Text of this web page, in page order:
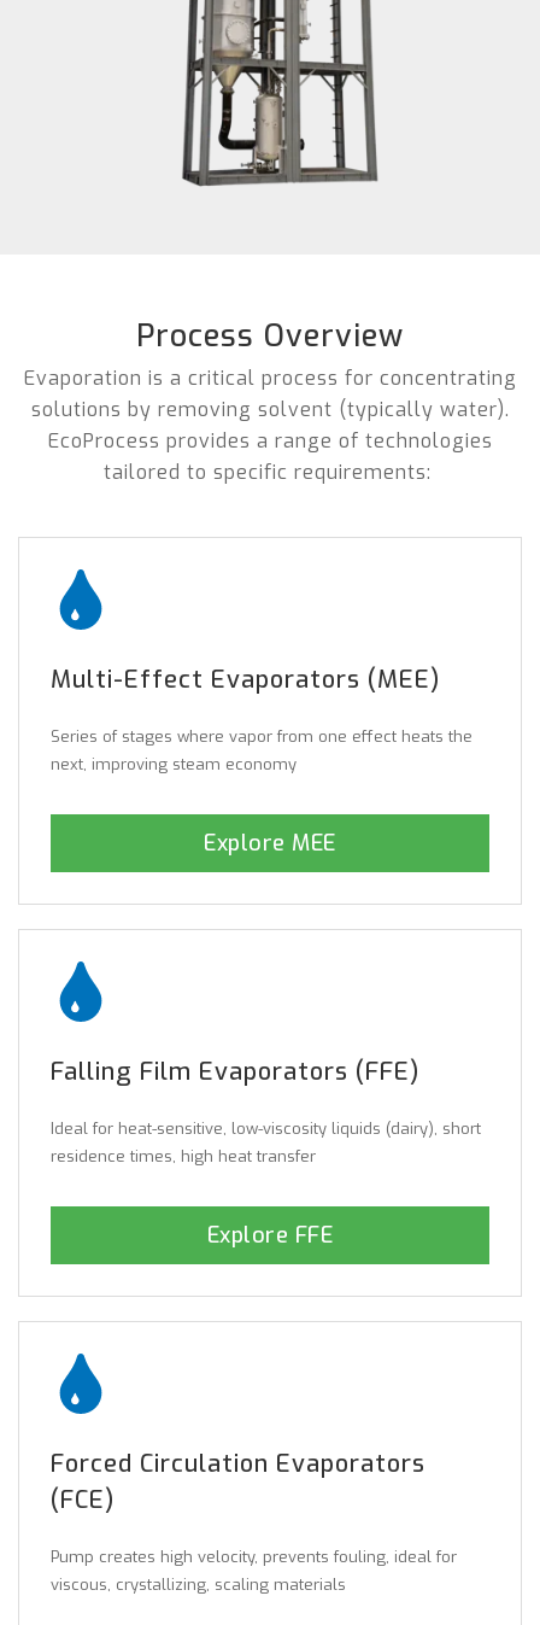
Process Overview
Evaporation is a critical process for concentrating
solutions by removing solvent (typically water).
EcoProcess provides a range of technologies
tailored to specific requirements:
Multi-Effect Evaporators (MEE)
Series of stages where vapor from one effect heats the
next, improving steam economy
Explore MEE
Falling Film Evaporators (FFE)
Ideal for heat-sensitive, low-viscosity liquids (dairy), short
residence times, high heat transfer
Explore FFE
Forced Circulation Evaporators
(FCE)
Pump creates high velocity, prevents fouling, ideal for
viscous, crystallizing, scaling materials